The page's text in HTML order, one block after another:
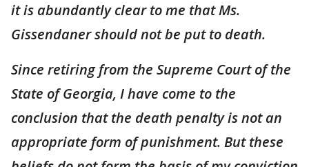
it is abundantly clear to me that Ms.
Gissendaner should not be put to death.
Since retiring from the Supreme Court of the
State of Georgia, I have come to the
conclusion that the death penalty is not an
appropriate form of punishment. But these